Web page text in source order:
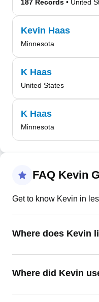
187 Records • United
Kevin Haas
Minnesota
K Haas
United States
K Haas
Minnesota
FAQ Kevin
Get to know Kevin in
Where does Kevin
Where did Kevin